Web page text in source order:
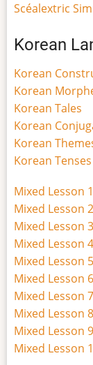
Scéalextric
Korean
Korean
Korean
Korean Tales
Korean
Korean
Korean Tenses
Mixed Lesson 1
Mixed Lesson 2
Mixed Lesson 3
Mixed Lesson 4
Mixed Lesson 5
Mixed Lesson 6
Mixed Lesson 7
Mixed Lesson 8
Mixed Lesson 9
Mixed Lesson